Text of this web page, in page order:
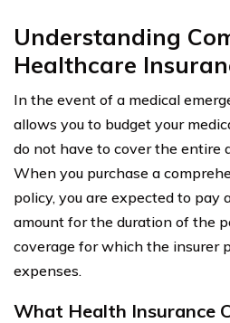
Understanding
Healthcare
In the event of a medical
allows you to budget your
do not have to cover the entire
When you purchase a
policy, you are expected to pay
amount for the duration of the
coverage for which the insurer
expenses.
What Health Insurance